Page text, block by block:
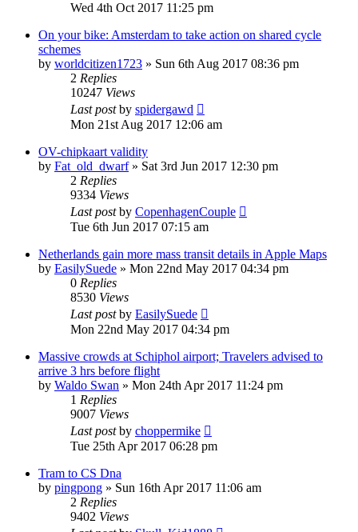
Wed 4th Oct 2017 11:25 pm
On your bike: Amsterdam to take action on shared cycle
schemes
by worldcitizen1723 » Sun 6th Aug 2017 08:36 pm
2 Replies
10247 Views
Last postby spidergawd
Mon 21st Aug 2017 12:06 am
OV-chipkaart validity
by Fat_old_dwarf» Sat 3rd Jun 2017 12:30 pm
2 Replies
9334 Views
Last postby CopenhagenCouple
Tue 6th Jun 2017 07:15 am
Netherlands gain more mass transit details in Apple Maps
by EasilySuede » Mon 22nd May 2017 04:34 pm
0 Replies
8530 Views
Last postby EasilySuede
Mon 22nd May 2017 04:34 pm
Massive crowds at Schiphol airport; Travelers advised to
arrive 3 hrs before flight
by Waldo Swan » Mon 24th Apr 2017 11:24 pm
1 Replies
9007 Views
Last postby choppermike
Tue 25th Apr 2017 06:28 pm
Tram to CS Dna
by pingpong » Sun 16th Apr 2017 11:06 am
2 Replies
9402 Views